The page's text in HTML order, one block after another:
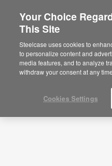
Está usted en
acceder a la
click aquí.
Sao Tome & Principe
Your Choice
This Site
Steelcase uses cookies to
to personalize content and
media features, and to analyze
withdraw your consent at any
Cookies Settings